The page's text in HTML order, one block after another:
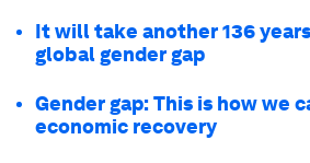
It will take another 136
global gender gap
Gender gap: This is how we
economic recovery